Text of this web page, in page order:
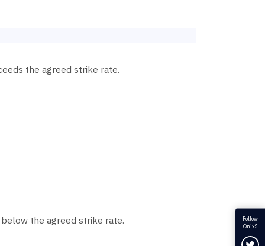
the agreed strike rate.
the agreed strike rate.
Follow
OnixS